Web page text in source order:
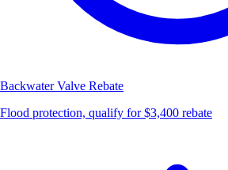
Backwater Valve Rebate
Flood protection, qualify for $3,400 rebate